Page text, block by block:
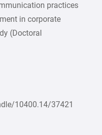
practices
in corporate
(Doctoral
10400.14/37421